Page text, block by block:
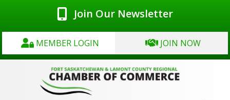
Join Our Newsletter
MEMBER LOGIN JOIN NOW